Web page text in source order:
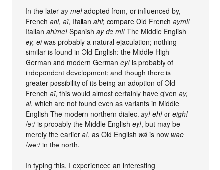
In the lateray me! adopted from, or influenced by,
Frenchahi, aï, Italianahi; compare Old Frenchaymi!
Italianahime! Spanishay de mi! The Middle English
ey, eiwas probably a natural ejaculation; nothing
similar is found in Old English: the Middle High
German and modern Germaney! is probably of
independent development; and though there is
greater possibility of its being an adoption of Old
Frenchaï, this would almost certainly have givenay,
ai, which are not found even as variants in Middle
English The modern northern dialectay! eh! oreigh!
/eː/ is probably the Middle Englishey!, but may be
merely the earliera!, as Old English wá is now wae =
/weː/ in the north.
In typing this, I experienced an interesting